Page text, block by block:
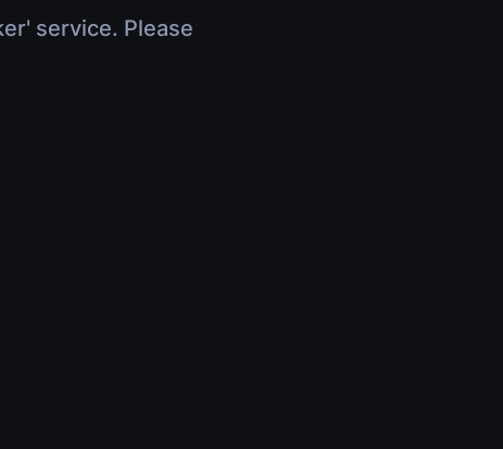
service. Please